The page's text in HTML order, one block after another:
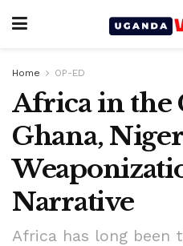
Home OP-ED
Africa in the
Ghana,
Narrative
Africa has long been